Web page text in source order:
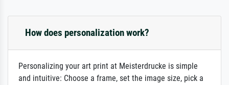
How does personalization work?
Personalizing your art print at Meisterdrucke is simple
and intuitive: Choose a frame, set the image size, pick a